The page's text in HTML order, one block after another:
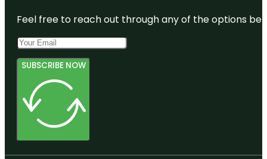
Feel free to reach out through any of the options
SUBSCRIBE NOW